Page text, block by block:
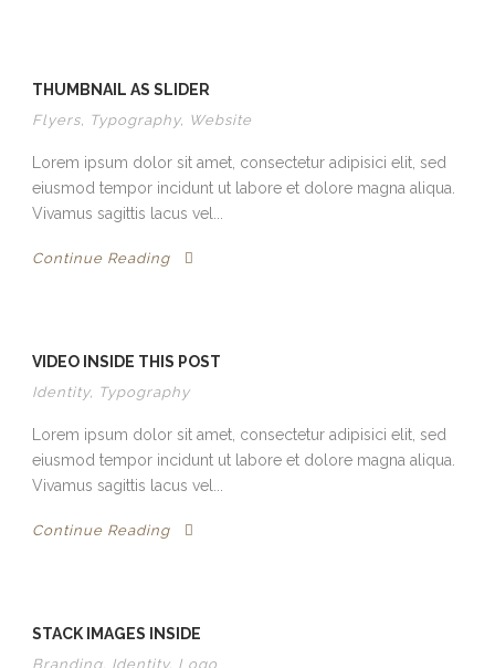
THUMBNAIL AS SLIDER
Flyers, Typography, Website
Lorem ipsum dolor sit amet, consectetur adipisici elit, sed
eiusmod tempor incidunt ut labore et dolore magna aliqua.
Vivamus sagittis lacus vel...
Continue Reading
VIDEO INSIDE THIS POST
Identity, Typography
Lorem ipsum dolor sit amet, consectetur adipisici elit, sed
eiusmod tempor incidunt ut labore et dolore magna aliqua.
Vivamus sagittis lacus vel...
Continue Reading
STACK IMAGES INSIDE
Branding Identity, Logo